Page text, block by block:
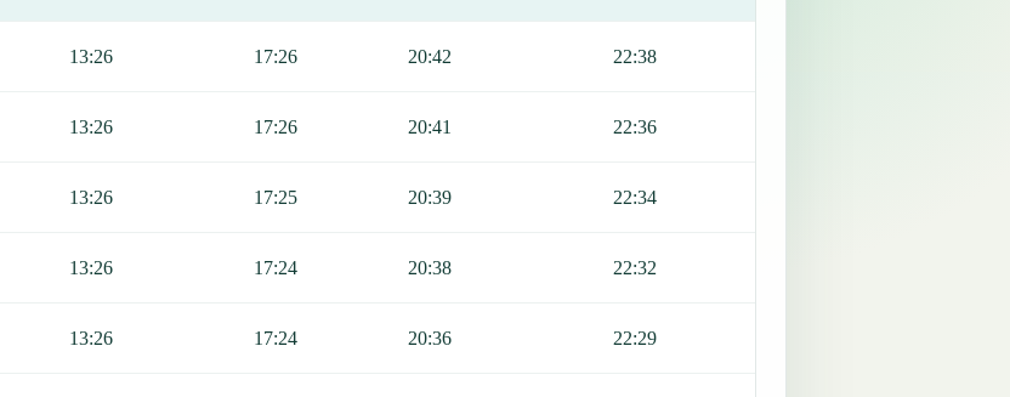
13:26 17:26 20:42 22:38
13:26 17:26 20:41 22:36
13:26 17:25 20:39 22:34
13:26 17:24 20:38 22:32
13:26 17:24 20:36 22:29